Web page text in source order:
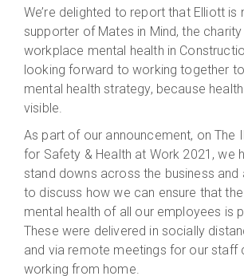
We’re delighted to report that Elliott is
supporter of Mates in Mind, the
workplace mental health in
looking forward to working together
mental health strategy, because health
visible.
As part of our announcement, on The
for Safety & Health at Work 2021, we
stand downs across the business and
to discuss how we can ensure that
mental health of all our employees is
These were delivered in socially
and via remote meetings for our staff
working from home.